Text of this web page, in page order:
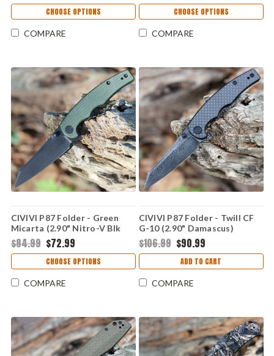
CHOOSE OPTIONS
COMPARE
CHOOSE OPTIONS
COMPARE
CIVIVI P87 Folder - Green
Micarta (2.90" Nitro-V Blk
SW) C21043-3
$84.99 $72.99
CHOOSE OPTIONS
COMPARE
CIVIVI P87 Folder - Twill CF
G-10 (2.90" Damascus)
C21043-DS1
$106.99 $90.99
ADD TO CART
COMPARE